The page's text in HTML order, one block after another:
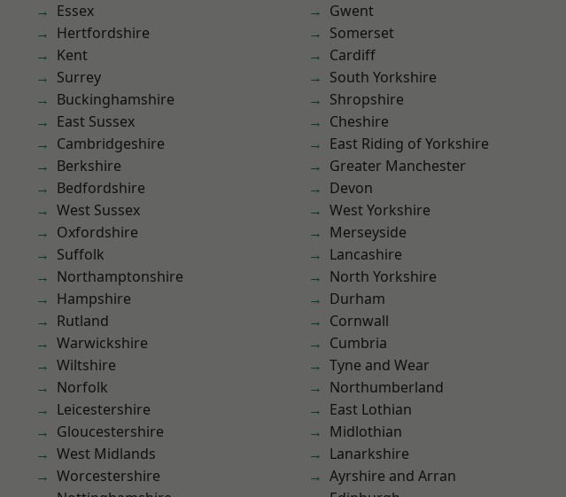
Essex
Hertfordshire
Kent
Surrey
Buckinghamshire
East Sussex
Cambridgeshire
Berkshire
Bedfordshire
West Sussex
Oxfordshire
Suffolk
Northamptonshire
Hampshire
Rutland
Warwickshire
Wiltshire
Norfolk
Leicestershire
Gloucestershire
West Midlands
Worcestershire
Gwent
Somerset
Cardiff
South Yorkshire
Shropshire
Cheshire
East Riding of Yorkshire
Greater Manchester
Devon
West Yorkshire
Merseyside
Lancashire
North Yorkshire
Durham
Cornwall
Cumbria
Tyne and Wear
Northumberland
East Lothian
Midlothian
Lanarkshire
Ayrshire and Arran